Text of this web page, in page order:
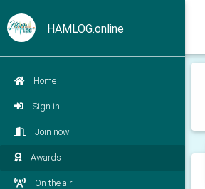
HAMLOG.online
Home
Sign in
Join now
Awards
On the air